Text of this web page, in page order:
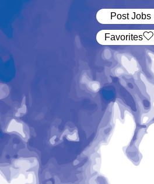
Post Jobs
‏‏‎ ‎‏Favorites